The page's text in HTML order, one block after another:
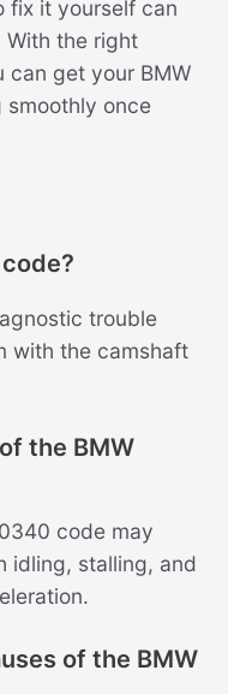
fix it yourself can
the right
can get your BMW
smoothly once
trouble
with the camshaft
the BMW
code may
idling, stalling, and
of the BMW